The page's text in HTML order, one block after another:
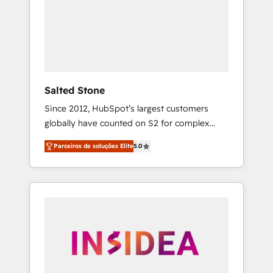
Salted Stone
Since 2012, HubSpot’s largest customers
globally have counted on S2 for complex
migrations, change management, systems
integration, and creative solutions that
deliver measurable impact and transform
brand experiences As one of the few full-
globally regionalized HubSpot websites,
integrated marketing campaigns, & RevOps
Parceiros de soluções Elite5.0